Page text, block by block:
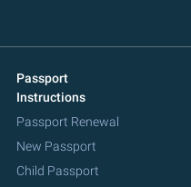
Passport
Instructions
Passport Renewal
New Passport
Child Passport